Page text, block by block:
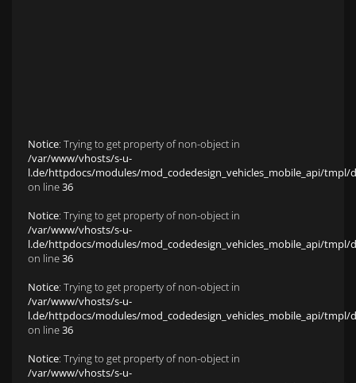
Notice: Trying to get property of non-object in
/var/www/vhosts/s-u-
l.de/httpdocs/modules/mod_codedesign_vehicles_mobile_api/tmpl/
on line36
Notice: Trying to get property of non-object in
/var/www/vhosts/s-u-
l.de/httpdocs/modules/mod_codedesign_vehicles_mobile_api/tmpl/
on line36
Notice: Trying to get property of non-object in
/var/www/vhosts/s-u-
l.de/httpdocs/modules/mod_codedesign_vehicles_mobile_api/tmpl/
on line36
Notice: Trying to get property of non-object in
/var/www/vhosts/s-u-